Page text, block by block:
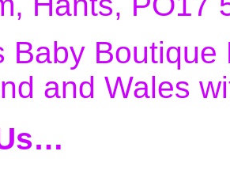
Baby
and Wales